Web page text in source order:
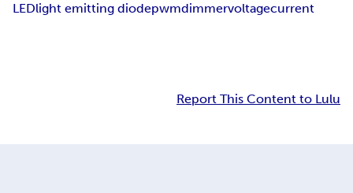
LEDlight emitting diodepwmdimmervoltagecurrent
Report This Content to Lulu